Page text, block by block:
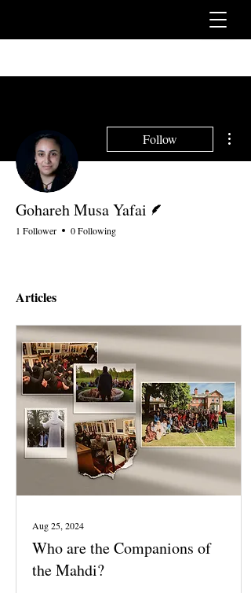
Follow
Gohareh Musa Yafai
1 Follower 0 Following
Articles
Aug 25, 2024
Who are the Companions of
the Mahdi?